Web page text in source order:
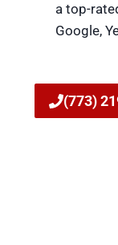
a top-
Google,
(773)